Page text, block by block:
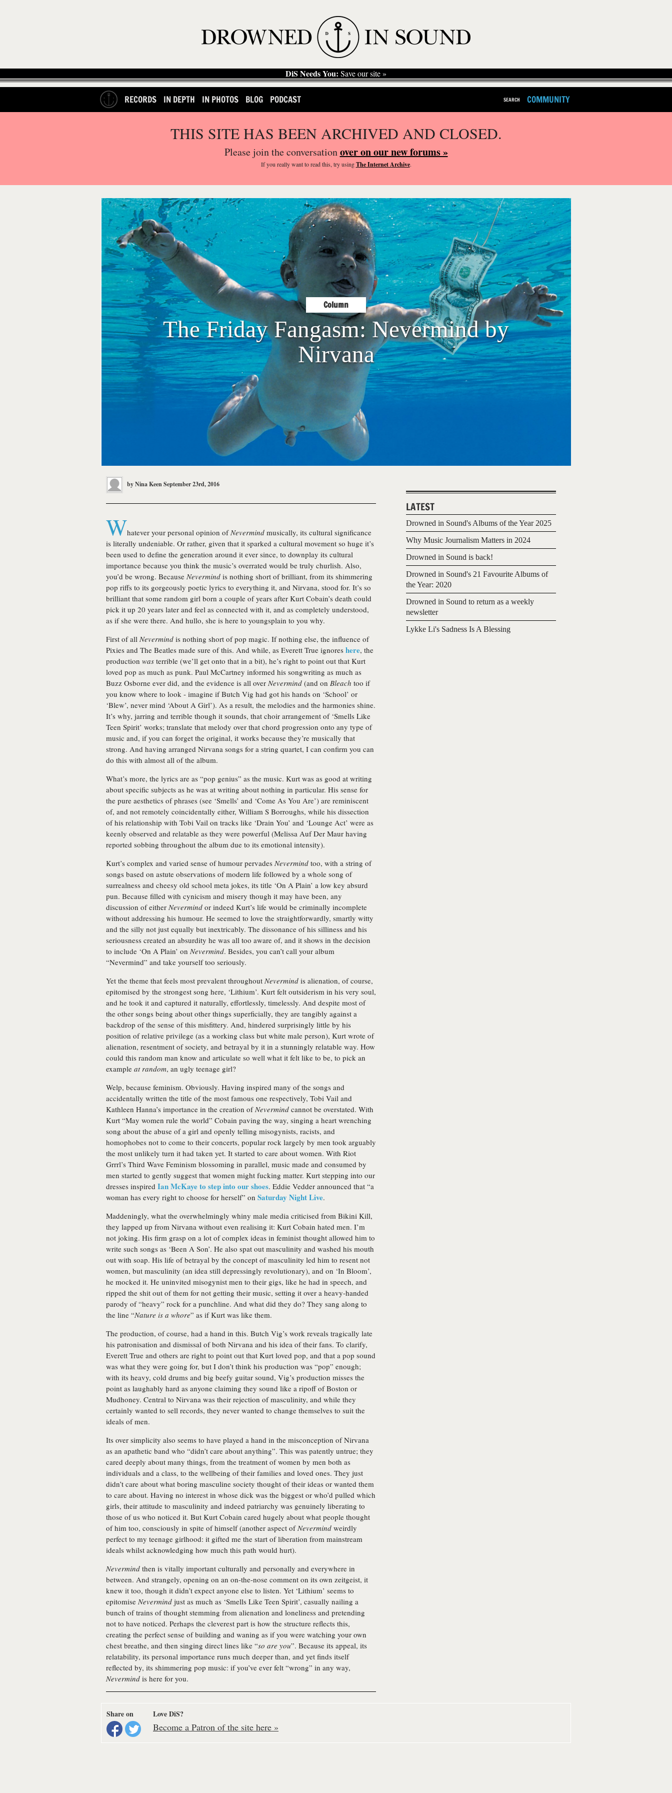
DiS Needs You: Save our site »
RECORDS IN DEPTH IN PHOTOS BLOG PODCAST SEARCH COMMUNITY
THIS SITE HAS BEEN ARCHIVED AND CLOSED.
Please join the conversationover on our new forums »
If you reallywant to read this, try usingThe Internet Archive.
Column
The Friday Fangasm: Nevermind by
Nirvana
byNina KeenSeptember 23rd, 2016
Whatever your personal opinion ofNevermind musically, its cultural significance
is literally undeniable. Or rather, given that it sparked a cultural movement so huge it’s
been used to define the generation around it ever since, to downplay its cultural
importance because you think the music’s overrated would be truly churlish. Also,
you’d be wrong. Because Nevermind is nothing short of brilliant, from its shimmering
pop riffs to its gorgeously poetic lyrics to everything it, and Nirvana, stood for. It’s so
brilliant that some random girl born a couple of years after Kurt Cobain’s death could
pick it up 20 years later and feel as connected with it, and as completely understood,
as if she were there. And hullo, she is here to youngsplain to you why.
First of all Nevermind is nothing short of pop magic. If nothing else, the influence of
Pixies and The Beatles made sure of this. And while, as Everett True ignores here, the
production was terrible (we’ll get onto that in a bit), he’s right to point out that Kurt
loved pop as much as punk. Paul McCartney informed his songwriting as much as
Buzz Osborne ever did, and the evidence is all over Nevermind (and on Bleach too if
you know where to look - imagine if Butch Vig had got his hands on ‘School’ or
‘Blew’, never mind ‘About A Girl’). As a result, the melodies and the harmonies shine.
It’s why, jarring and terrible though it sounds, that choir arrangement of ‘Smells Like
Teen Spirit’ works; translate that melody over that chord progression onto any type of
music and, if you can forget the original, it works because they’re musically that
strong. And having arranged Nirvana songs for a string quartet, I can confirm you can
do this with almost all of the album.
What’s more, the lyrics are as “pop genius” as the music. Kurt was as good at writing
about specific subjects as he was at writing about nothing in particular. His sense for
the pure aesthetics of phrases (see ‘Smells’ and ‘Come As You Are’) are reminiscent
of, and not remotely coincidentally either, William S Borroughs, while his dissection
of his relationship with Tobi Vail on tracks like ‘Drain You’ and ‘Lounge Act’ were as
keenly observed and relatable as they were powerful (Melissa Auf Der Maur having
reported sobbing throughout the album due to its emotional intensity).
Kurt’s complex and varied sense of humour pervades Nevermind too, with a string of
songs based on astute observations of modern life followed by a whole song of
surrealness and cheesy old school meta jokes, its title ‘On A Plain’ a low key absurd
pun. Because filled with cynicism and misery though it may have been, any
discussion of either Nevermind or indeed Kurt’s life would be criminally incomplete
without addressing his humour. He seemed to love the straightforwardly, smartly witty
and the silly not just equally but inextricably. The dissonance of his silliness and his
seriousness created an absurdity he was all too aware of, and it shows in the decision
to include ‘On A Plain’ on Nevermind. Besides, you can’t call your album
“Nevermind” and take yourself too seriously.
Yet the theme that feels most prevalent throughout Nevermind is alienation, of course,
epitomised by the strongest song here, ‘Lithium’. Kurt felt outsiderism in his very soul,
and he took it and captured it naturally, effortlessly, timelessly. And despite most of
the other songs being about other things superficially, they are tangibly against a
backdrop of the sense of this misfittery. And, hindered surprisingly little by his
position of relative privilege (as a working class but white male person), Kurt wrote of
alienation, resentment of society, and betrayal by it in a stunningly relatable way. How
could this random man know and articulate so well what it felt like to be, to pick an
example at random, an ugly teenage girl?
Welp, because feminism. Obviously. Having inspired many of the songs and
accidentally written the title of the most famous one respectively, Tobi Vail and
Kathleen Hanna’s importance in the creation ofNevermind cannot be overstated. With
Kurt “May women rule the world” Cobain paving the way, singing a heart wrenching
song about the abuse of a girl and openly telling misogynists, racists, and
homophobes not to come to their concerts, popular rock largely by men took arguably
the most unlikely turn it had taken yet. It started to care about women. With Riot
Grrrl’s Third Wave Feminism blossoming in parallel, music made and consumed by
men started to gently suggest that women might fucking matter. Kurt stepping into our
dresses inspired Ian McKaye to step into our shoes. Eddie Vedder announced that “a
woman has every right to choose for herself” on Saturday Night Live.
Maddeningly, what the overwhelmingly whiny male media criticised from Bikini Kill,
they lapped up from Nirvana without even realising it: Kurt Cobain hated men. I’m
not joking. His firm grasp on a lot of complex ideas in feminist thought allowed him to
write such songs as ‘Been A Son’. He also spat out masculinity and washed his mouth
out with soap. His life of betrayal by the concept of masculinity led him to resent not
women, but masculinity (an idea still depressingly revolutionary), and on ‘In Bloom’,
he mocked it. He uninvited misogynist men to their gigs, like he had in speech, and
ripped the shit out of them for not getting their music, setting it over a heavy-handed
parody of “heavy” rock for a punchline. And what did they do? They sang along to
the line “Nature is a whore” as if Kurt was like them.
The production, of course, had a hand in this. Butch Vig’s work reveals tragically late
his patronisation and dismissal of both Nirvana and his idea of their fans. To clarify,
Everett True and others are right to point out that Kurt loved pop, and that a pop sound
was what they were going for, but I don’t think his production was “pop” enough;
with its heavy, cold drums and big beefy guitar sound, Vig’s production misses the
point as laughably hard as anyone claiming they sound like a ripoff of Boston or
Mudhoney. Central to Nirvana was their rejection of masculinity, and while they
certainly wanted to sell records, they never wanted to change themselves to suit the
ideals of men.
Its over simplicity also seems to have played a hand in the misconception of Nirvana
as an apathetic band who “didn’t care about anything”. This was patently untrue; they
cared deeply about many things, from the treatment of women by men both as
individuals and a class, to the wellbeing of their families and loved ones. They just
didn’t care about what boring masculine society thought of their ideas or wanted them
to care about. Having no interest in whose dick was the biggest or who’d pulled which
girls, their attitude to masculinity and indeed patriarchy was genuinely liberating to
those of us who noticed it. But Kurt Cobain cared hugely about what people thought
of him too, consciously in spite of himself (another aspect ofNevermind weirdly
perfect to my teenage girlhood: it gifted me the start of liberation from mainstream
ideals whilst acknowledging how much this path would hurt).
Nevermind then is vitally important culturally and personally and everywhere in
between. And strangely, opening on an on-the-nose comment on its own zeitgeist, it
knew it too, though it didn’t expect anyone else to listen. Yet ‘Lithium’ seems to
epitomise Nevermind just as much as ‘Smells Like Teen Spirit’, casually nailing a
bunch of trains of thought stemming from alienation and loneliness and pretending
not to have noticed. Perhaps the cleverest part is how the structure reflects this,
creating the perfect sense of building and waning as if you were watching your own
chest breathe, and then singing direct lines like “so are you”. Because its appeal, its
relatability, its personal importance runs much deeper than, and yet finds itself
reflected by, its shimmering pop music: if you’ve ever felt “wrong” in any way,
Nevermind is here for you.
LATEST
Drowned in Sound's Albums of the Year 2025
Why Music Journalism Matters in 2024
Drowned in Sound is back!
Drowned in Sound's 21 Favourite Albums of
the Year: 2020
Drowned in Sound to return as a weekly
newsletter
Lykke Li's Sadness Is A Blessing
Share on Love DiS?
Become a Patron of the site here »